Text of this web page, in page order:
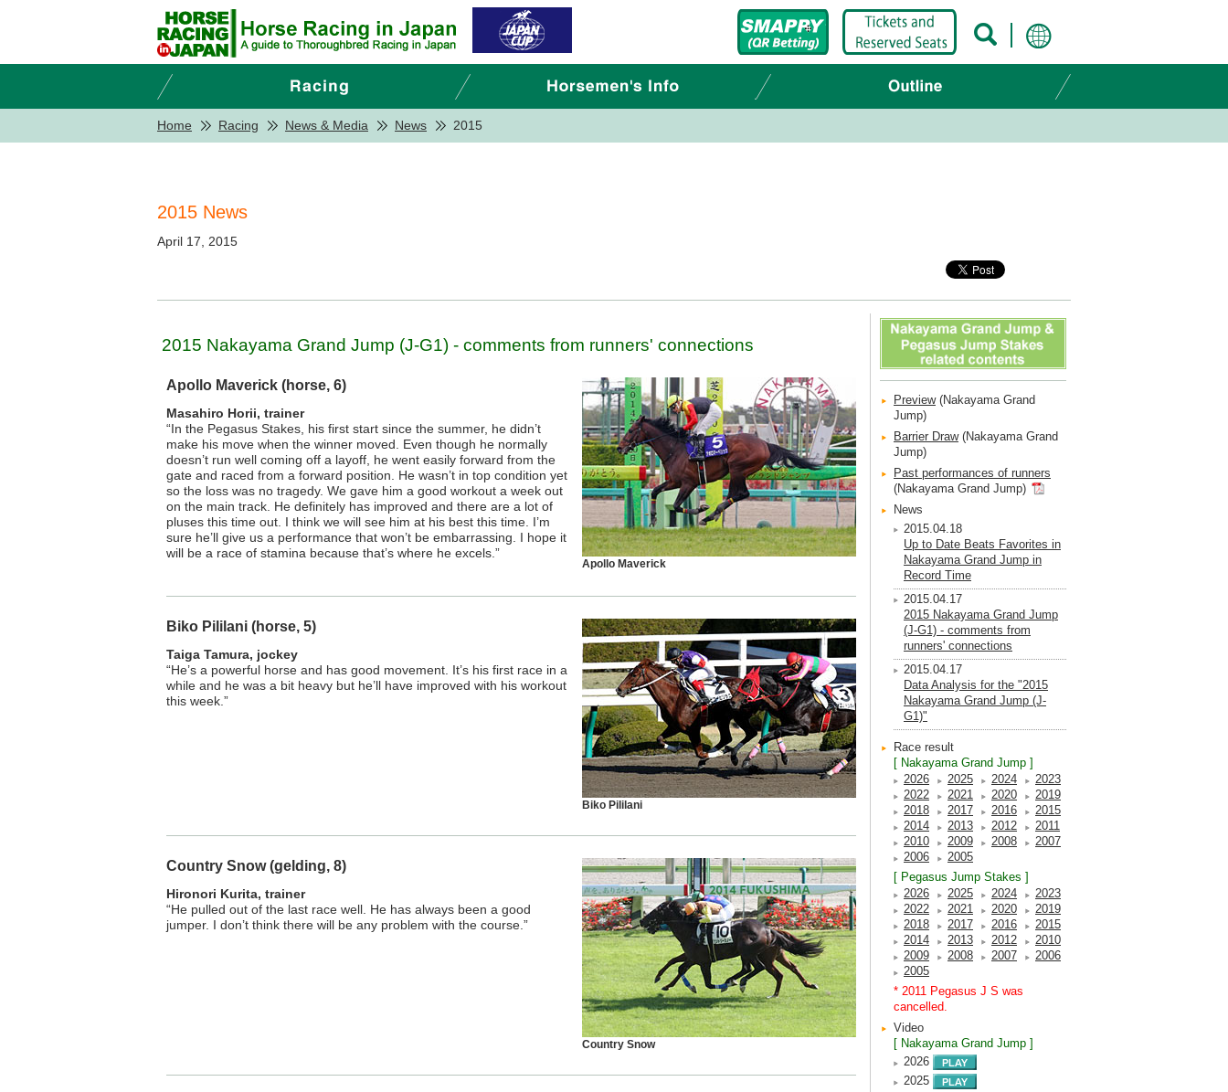
Home Racing News & Media News 2015
2015 News
April 17, 2015
2015 Nakayama Grand Jump (J-G1) - comments from runners' connections
Apollo Maverick
Apollo Maverick (horse, 6)
Masahiro Horii, trainer
“In the Pegasus Stakes, his first start since the summer, he didn’t
make his move when the winner moved. Even though he normally
doesn’t run well coming off a layoff, he went easily forward from the
gate and raced from a forward position. He wasn’t in top condition yet
so the loss was no tragedy. We gave him a good workout a week out
on the main track. He definitely has improved and there are a lot of
pluses this time out. I think we will see him at his best this time. I’m
sure he’ll give us a performance that won’t be embarrassing. I hope it
will be a race of stamina because that’s where he excels.”
Biko Pililani
Biko Pililani (horse, 5)
Taiga Tamura, jockey
“He’s a powerful horse and has good movement. It’s his first race in a
while and he was a bit heavy but he’ll have improved with his workout
this week.”
Country Snow
Country Snow (gelding, 8)
Hironori Kurita, trainer
“He pulled out of the last race well. He has always been a good
jumper. I don’t think there will be any problem with the course.”
Preview(Nakayama Grand
Jump)
Barrier Draw(Nakayama Grand
Jump)
Past performances of runners
(Nakayama Grand Jump)
News
2015.04.18
Up to Date Beats Favorites in
Nakayama Grand Jump in
Record Time
2015.04.17
2015 Nakayama Grand Jump
(J-G1) - comments from
runners' connections
2015.04.17
Data Analysis for the "2015
Nakayama Grand Jump (J-
G1)"
Race result
[ Nakayama Grand Jump ]
2026
2025 2024
2023
2022
2021 2020
2019
2018
2017 2016
2015
2014
2013 2012
2011
2010
2009 2008
2007
2006
2005
[ Pegasus Jump Stakes ]
2026
2025 2024
2023
2022
2021 2020
2019
2018
2017 2016
2015
2014
2013 2012
2010
2009
2008 2007
2006
2005
* 2011 Pegasus J S was
cancelled.
Video
[ Nakayama Grand Jump ]
2026
2025